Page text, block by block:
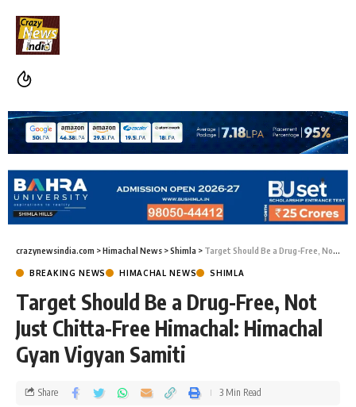
crazynewsindia.com >Himachal News >Shimla > Target Should Be a Drug-Free, Not Just Chitta-Free Himachal: Himachal Gyan Vigyan Samiti
BREAKING NEWS HIMACHAL NEWS SHIMLA
Target Should Be a Drug-Free, Not
Just Chitta-Free Himachal: Himachal
Gyan Vigyan Samiti
Share 3 Min Read